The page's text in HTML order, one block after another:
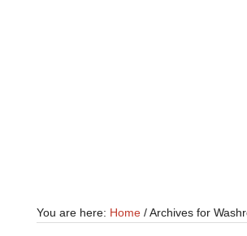
You are here: Home /Archives for